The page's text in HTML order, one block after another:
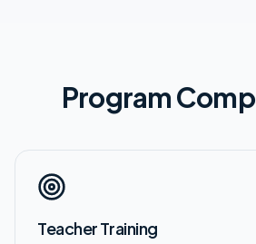
Program
Teacher Training